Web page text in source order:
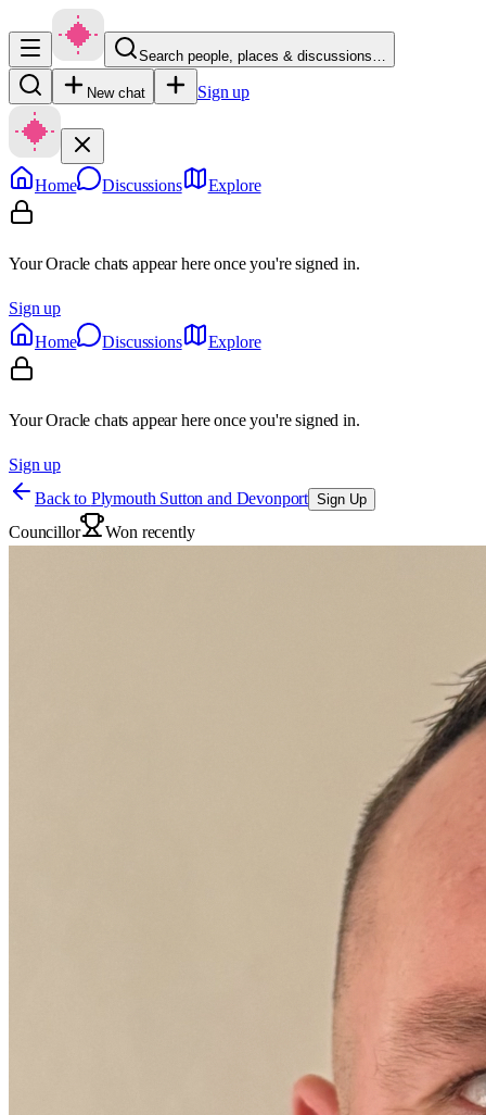
Search people, places & discussions…
New chat Sign up
Home Discussions Explore
Your Oracle chats appear here once you're signed in.
Sign up
Home
Discussions Explore
Your Oracle chats appear here once you're signed in.
Sign up
Back to Plymouth Sutton and Devonport Sign Up
Councillor Won recently